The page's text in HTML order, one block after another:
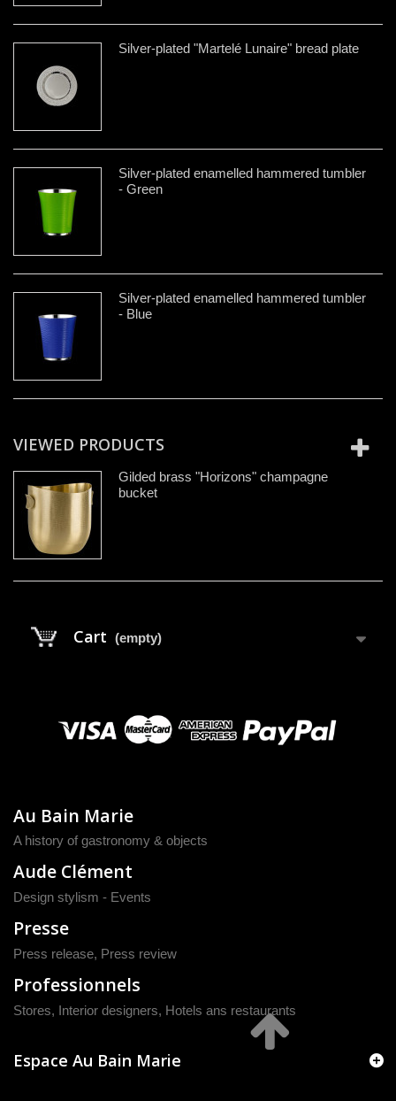
Silver-plated "Martelé Lunaire" bread plate
Silver-plated enamelled hammered tumbler
- Green
Silver-plated enamelled hammered tumbler
- Blue
VIEWED PRODUCTS
Gilded brass "Horizons" champagne
bucket
Cart (empty)
Au Bain Marie
A history of gastronomy & objects
Aude Clément
Design stylism - Events
Presse
Press release, Press review
Professionnels
Stores, Interior designers, Hotels ans restaurants
Espace Au Bain Marie